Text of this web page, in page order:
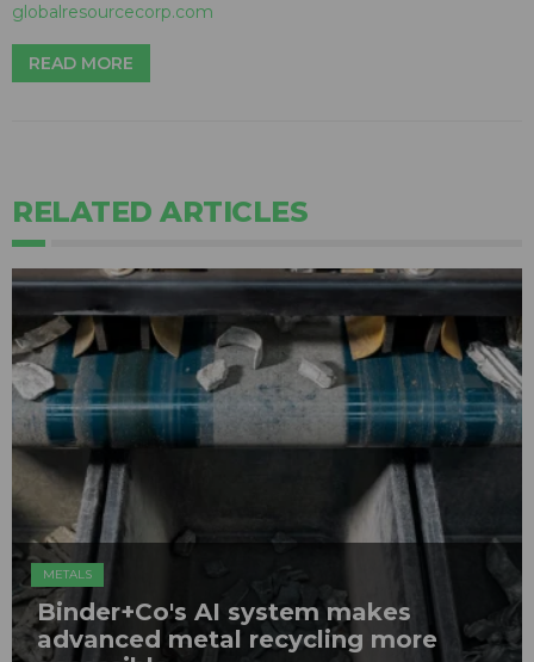
globalresourcecorp.com
READ MORE
RELATED ARTICLES
METALS
Binder+Co's AI system makes
advanced metal recycling more